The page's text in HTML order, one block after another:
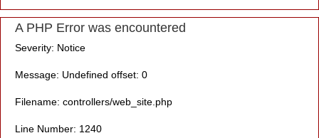
A PHP Error was encountered
Severity: Notice
Message: Undefined offset: 0
Filename: controllers/web_site.php
Line Number: 1240